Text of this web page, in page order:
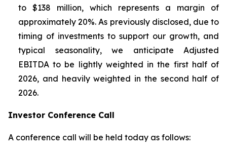
to $138 million, which represents a margin of
approximately 20%. As previously disclosed, due to
timing of investments to support our growth, and
typical seasonality, we anticipate Adjusted
EBITDA to be lightly weighted in the first half of
2026, and heavily weighted in the second half of
2026.
Investor Conference Call
A conference call will be held today as follows: